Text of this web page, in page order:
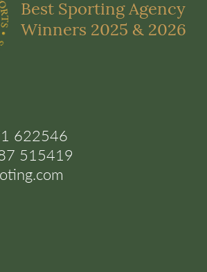
Best Sporting Agency
Winners 2025 & 2026
622546
515419